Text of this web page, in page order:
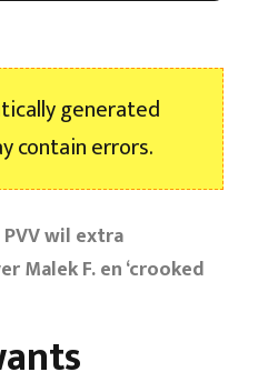
generated
contain errors.
PVV wil extra
Malek F. en ‘crooked